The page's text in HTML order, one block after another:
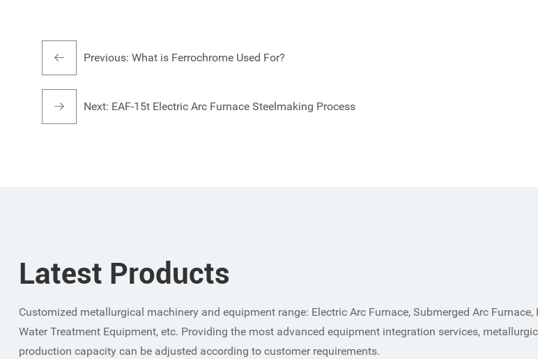
Previous: What is Ferrochrome Used For?
Next: EAF-15t Electric Arc Furnace Steelmaking Process
Latest Products
Customized metallurgical machinery and equipment range: Electric Arc Furnace, Submerged Arc
Water Treatment Equipment, etc. Providing the most advanced equipment integration services,
production capacity can be adjusted according to customer requirements.